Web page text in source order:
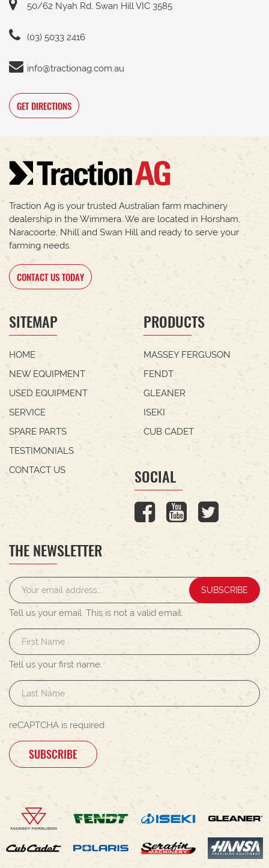
50/62 Nyah Rd, Swan Hill VIC 3585
(03) 5033 2416
info@tractionag.com.au
GET DIRECTIONS
Traction Ag is your trusted Australian farm machinery
dealership in the Wimmera. We are located in Horsham,
Naracoorte, Nhill and Swan Hill and ready to serve your
farming needs.
CONTACT US TODAY
SITEMAP
HOME
NEW EQUIPMENT
USED EQUIPMENT
SERVICE
SPARE PARTS
TESTIMONIALS
CONTACT US
PRODUCTS
MASSEY FERGUSON
FENDT
GLEANER
ISEKI
CUB CADET
SOCIAL
THE NEWSLETTER
SUBSCRIBE
Tell us your email. This is not a valid email.
Tell us your first name.
reCAPTCHA is required
SUBSCRIBE